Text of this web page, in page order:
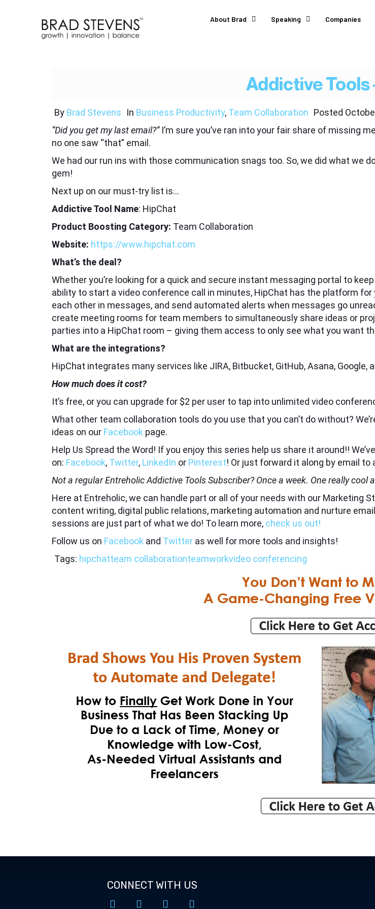
About Brad Speaking Companies
Addictive Tools
By Brad Stevens In Business Productivity, Team Collaboration Posted
“Did you get my last email?” I’m sure you’ve ran into your fair share of missing
no one saw “that” email.
We had our run ins with those communication snags too. So, we did what we
gem!
Next up on our must-try list is…
Addictive Tool Name: HipChat
Product Boosting Category: Team Collaboration
Website: https://www.hipchat.com
What’s the deal?
Whether you’re looking for a quick and secure instant messaging portal to
ability to start a video conference call in minutes, HipChat has the platform
each other in messages, and send automated alerts when messages go
create meeting rooms for team members to simultaneously share ideas or
parties into a HipChat room – giving them access to only see what you want
What are the integrations?
HipChat integrates many services like JIRA, Bitbucket, GitHub, Asana, Google,
How much does it cost?
It’s free, or you can upgrade for $2 per user to tap into unlimited video
What other team collaboration tools do you use that you can’t do without?
ideas on our Facebook page.
Help Us Spread the Word! If you enjoy this series help us share it around!!
on: Facebook, Twitter, LinkedIn or Pinterest! Or just forward it along by email to
Not a regular Entreholic Addictive Tools Subscriber? Once a week. One really
Here at Entreholic, we can handle part or all of your needs with our Marketing
content writing, digital public relations, marketing automation and nurture
sessions are just part of what we do! To learn more, check us out!
Follow us on Facebook and Twitter as well for more tools and insights!
Tags: hipchatteam collaborationteamworkvideo conferencing
CONNECT WITH US